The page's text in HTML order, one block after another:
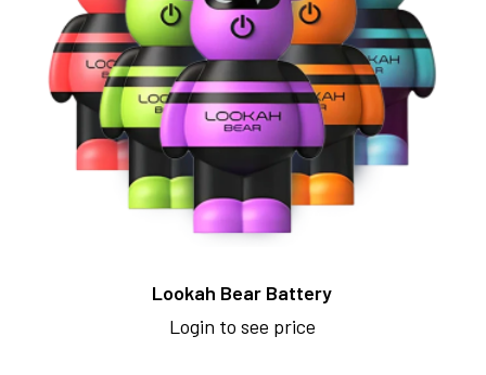
Lookah Bear Battery
Login to see price